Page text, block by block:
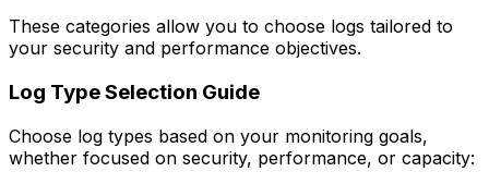
These categories allow you to choose logs tailored to
your security and performance objectives.
Log Type Selection Guide
Choose log types based on your monitoring goals,
whether focused on security, performance, or capacity: